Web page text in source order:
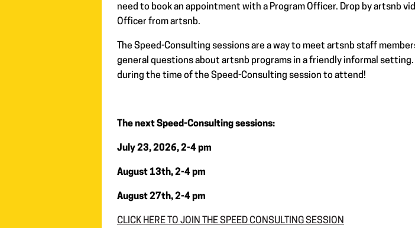
need to book an appointment with a Program Officer. Drop by artsnb
Officer from artsnb.
The Speed-Consulting sessions are a way to meet artsnb staff
general questions about artsnb programs in a friendly informal
during the time of the Speed-Consulting session to attend!
The next Speed-Consulting sessions:
July 23, 2026, 2-4 pm
August 13th, 2-4 pm
August 27th, 2-4 pm
CLICK HERE TO JOIN THE SPEED CONSULTING SESSION